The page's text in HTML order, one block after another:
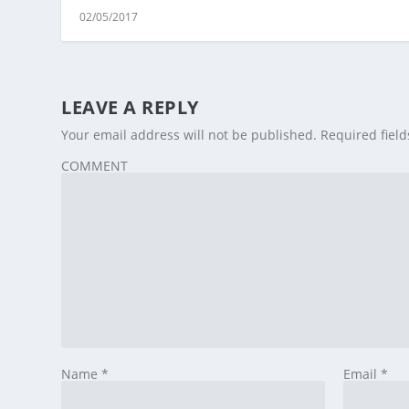
02/05/2017
LEAVE A REPLY
Your email address will not be published. Required
COMMENT
Name* Email *